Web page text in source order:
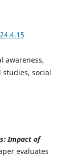
awareness,
social
Impact of
evaluates